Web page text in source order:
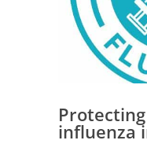
influenza